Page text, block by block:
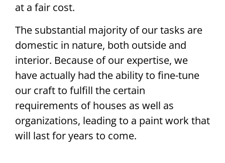
at a fair cost.
The substantial majority of our tasks are
domestic in nature, both outside and
interior. Because of our expertise, we
have actually had the ability to fine-tune
our craft to fulfill the certain
requirements of houses as well as
organizations, leading to a paint work that
will last for years to come.